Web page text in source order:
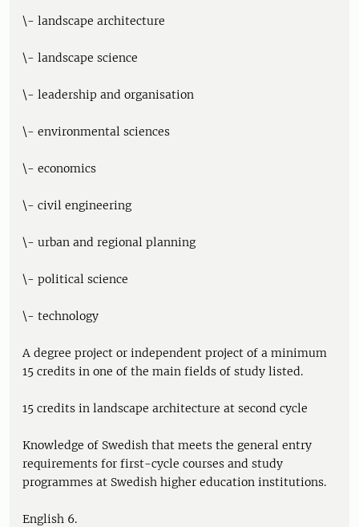
\- landscape architecture
\- landscape science
\- leadership and organisation
\- environmental sciences
\- economics
\- civil engineering
\- urban and regional planning
\- political science
\- technology
A degree project or independent project of a minimum
15 credits in one of the main fields of study listed.
15 credits in landscape architecture at second cycle
Knowledge of Swedish that meets the general entry
requirements for first-cycle courses and study
programmes at Swedish higher education institutions.
English 6.